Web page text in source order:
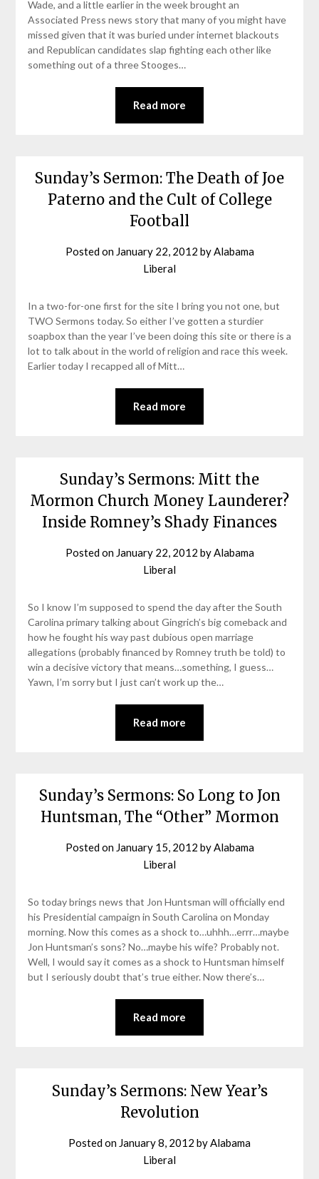
Wade, and a little earlier in the week brought an
Associated Press news story that many of you might have
missed given that it was buried under internet blackouts
and Republican candidates slap fighting each other like
something out of a three Stooges…
Read more
Sunday’s Sermon: The Death of Joe
Paterno and the Cult of College
Football
Posted on January 22, 2012 byAlabama
Liberal
In a two-for-one first for the site I bring you not one, but
TWO Sermons today. So either I’ve gotten a sturdier
soapbox than the year I’ve been doing this site or there is a
lot to talk about in the world of religion and race this week.
Earlier today I recapped all of Mitt…
Read more
Sunday’s Sermons: Mitt the
Mormon Church Money Launderer?
Inside Romney’s Shady Finances
Posted on January 22, 2012 byAlabama
Liberal
So I know I’m supposed to spend the day after the South
Carolina primary talking about Gingrich’s big comeback and
how he fought his way past dubious open marriage
allegations (probably financed by Romney truth be told) to
win a decisive victory that means…something, I guess…
Yawn, I’m sorry but I just can’t work up the…
Read more
Sunday’s Sermons: So Long to Jon
Huntsman, The “Other” Mormon
Posted on January 15, 2012 byAlabama
Liberal
So today brings news that Jon Huntsman will officially end
his Presidential campaign in South Carolina on Monday
morning. Now this comes as a shock to…uhhh…errr…maybe
Jon Huntsman’s sons? No…maybe his wife? Probably not.
Well, I would say it comes as a shock to Huntsman himself
but I seriously doubt that’s true either. Now there’s…
Read more
Sunday’s Sermons: New Year’s
Revolution
Posted on January 8, 2012 byAlabama
Liberal